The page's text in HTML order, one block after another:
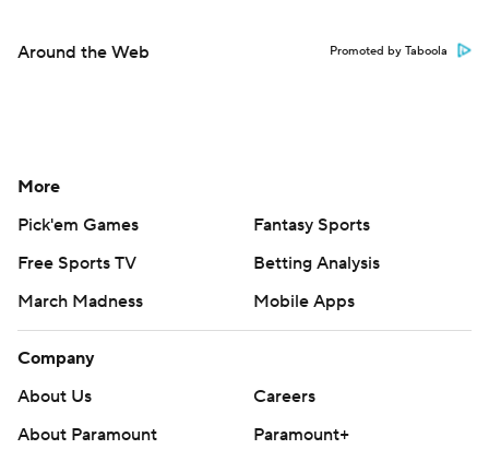
Around the Web Promoted by Taboola
More
Pick'em Games
Fantasy Sports
Free Sports TV
Betting Analysis
March Madness
Mobile Apps
Company
About Us
Careers
About Paramount
Paramount+